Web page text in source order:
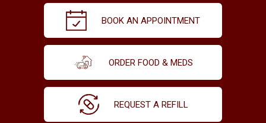
BOOK AN APPOINTMENT
ORDER FOOD & MEDS
REQUEST A REFILL